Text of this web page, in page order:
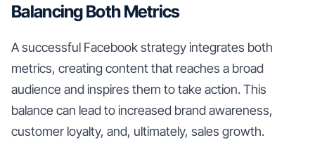
Balancing Both Metrics
A successful Facebook strategy integrates both
metrics, creating content that reaches a broad
audience and inspires them to take action. This
balance can lead to increased brand awareness,
customer loyalty, and, ultimately, sales growth.